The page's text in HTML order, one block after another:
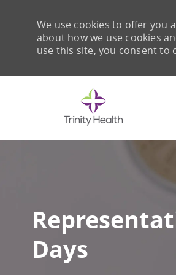
We use cookies to offer you
about how we use cookies
use this site, you consent to
Days